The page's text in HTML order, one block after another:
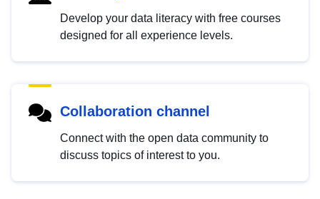
Develop your data literacy with free courses
designed for all experience levels.
Collaboration channel
Connect with the open data community to
discuss topics of interest to you.